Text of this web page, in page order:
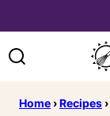
content
Home ›Recipes ›